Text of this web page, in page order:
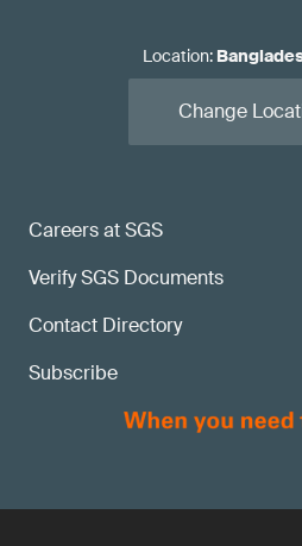
Careers at SGS
Verify SGS Documents
Contact Directory
Subscribe
Location:
Change